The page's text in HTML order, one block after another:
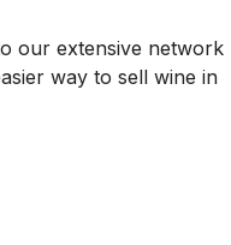
our extensive network
way to sell wine in